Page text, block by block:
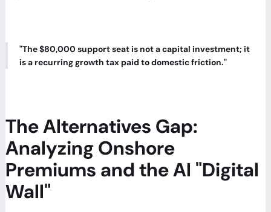
"The $80,000 support seat is not a capital investment; it
is a recurring growth tax paid to domestic friction."
The Alternatives Gap:
Analyzing Onshore
Premiums and the AI "Digital
Wall"